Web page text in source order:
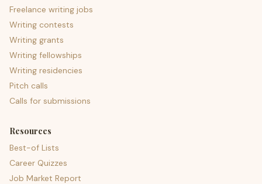
Freelance writing jobs
Writing contests
Writing grants
Writing fellowships
Writing residencies
Pitch calls
Calls for submissions
Resources
Best-of Lists
Career Quizzes
Job Market Report